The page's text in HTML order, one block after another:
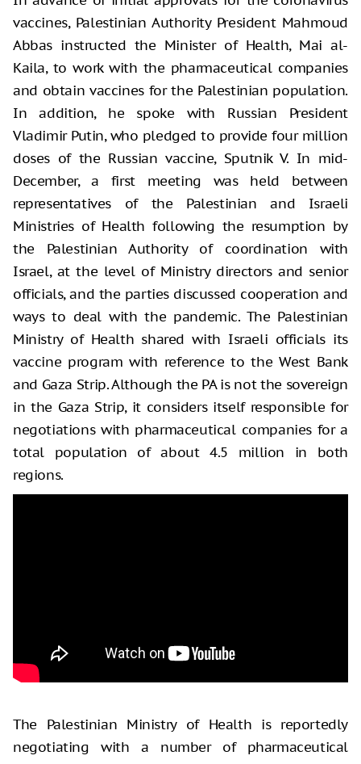
vaccines, Palestinian Authority President Mahmoud
Abbas instructed the Minister of Health, Mai al-
Kaila, to work with the pharmaceutical companies
and obtain vaccines for the Palestinian population.
In addition, he spoke with Russian President
Vladimir Putin, who pledged to provide four million
doses of the Russian vaccine, Sputnik V. In mid-
December, a first meeting was held between
representatives of the Palestinian and Israeli
Ministries of Health following the resumption by
the Palestinian Authority of coordination with
Israel, at the level of Ministry directors and senior
officials, and the parties discussed cooperation and
ways to deal with the pandemic. The Palestinian
Ministry of Health shared with Israeli officials its
vaccine program with reference to the West Bank
and Gaza Strip. Although the PA is not the sovereign
in the Gaza Strip, it considers itself responsible for
negotiations with pharmaceutical companies for a
total population of about 4.5 million in both
regions.
The Palestinian Ministry of Health is reportedly
negotiating with a number of pharmaceutical